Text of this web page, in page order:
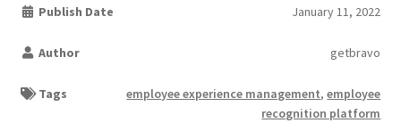
Publish Date January 11, 2022
Author getbravo
Tags employee experience management,employee
recognition platform